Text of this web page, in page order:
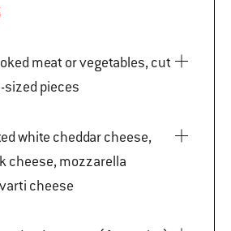
sized pieces
cheese, mozzarella
cheese